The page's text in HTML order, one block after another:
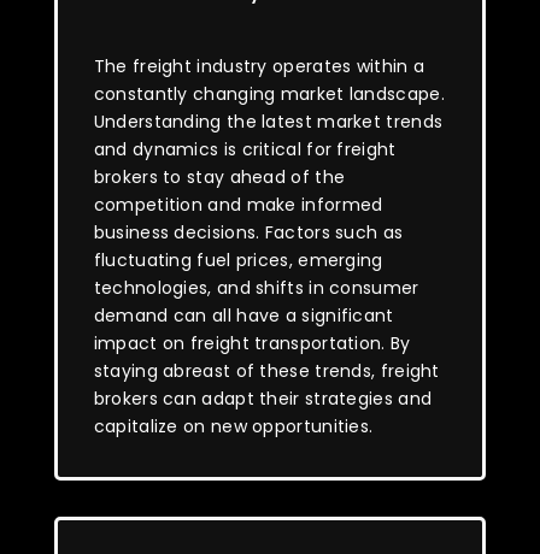
The freight industry operates within a
constantly changing market landscape.
Understanding the latest market trends
and dynamics is critical for freight
brokers to stay ahead of the
competition and make informed
business decisions. Factors such as
fluctuating fuel prices, emerging
technologies, and shifts in consumer
demand can all have a significant
impact on freight transportation. By
staying abreast of these trends, freight
brokers can adapt their strategies and
capitalize on new opportunities.